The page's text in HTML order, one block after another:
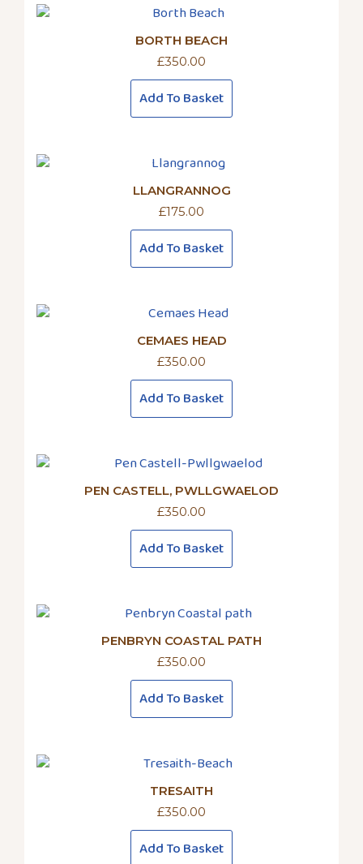
BORTH BEACH
£350.00
Add To Basket
LLANGRANNOG
£175.00
Add To Basket
CEMAES HEAD
£350.00
Add To Basket
PEN CASTELL, PWLLGWAELOD
£350.00
Add To Basket
PENBRYN COASTAL PATH
£350.00
Add To Basket
TRESAITH
£350.00
Add To Basket